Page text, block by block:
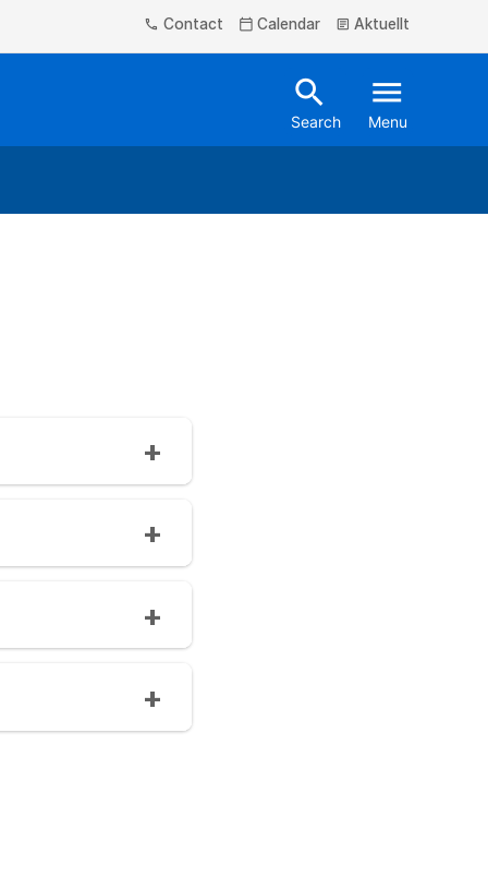
phone Contact calendar_today Calendar article Aktuellt
search
Search
menu
Menu